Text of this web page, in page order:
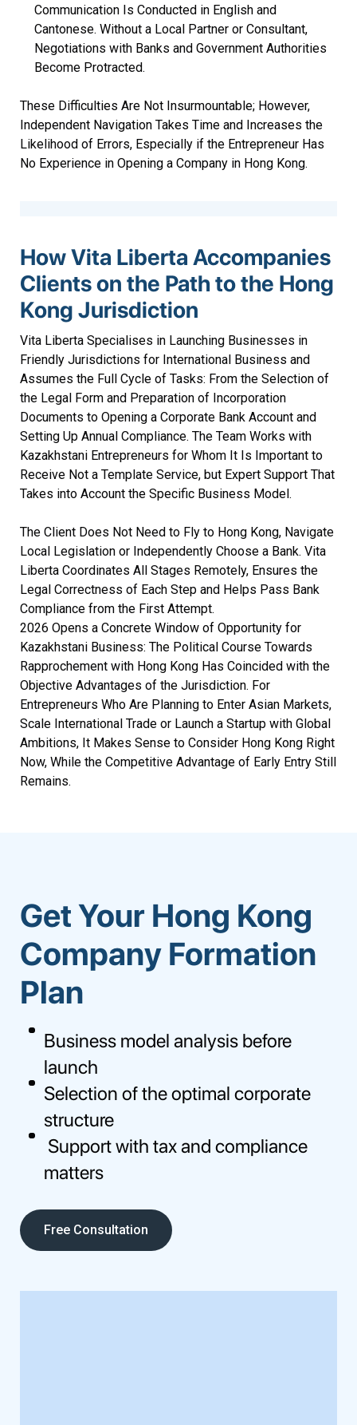
Communication Is Conducted in English and
Cantonese. Without a Local Partner or Consultant,
Negotiations with Banks and Government Authorities
Become Protracted.
These Difficulties Are Not Insurmountable; However,
Independent Navigation Takes Time and Increases the
Likelihood of Errors, Especially if the Entrepreneur Has
No Experience in Opening a Company in Hong Kong.
How Vita Liberta Accompanies
Clients on the Path to the Hong
Kong Jurisdiction
Vita Liberta Specialises in Launching Businesses in
Friendly Jurisdictions for International Business and
Assumes the Full Cycle of Tasks: From the Selection of
the Legal Form and Preparation of Incorporation
Documents to Opening a Corporate Bank Account and
Setting Up Annual Compliance. The Team Works with
Kazakhstani Entrepreneurs for Whom It Is Important to
Receive Not a Template Service, but Expert Support That
Takes into Account the Specific Business Model.
The Client Does Not Need to Fly to Hong Kong, Navigate
Local Legislation or Independently Choose a Bank. Vita
Liberta Coordinates All Stages Remotely, Ensures the
Legal Correctness of Each Step and Helps Pass Bank
Compliance from the First Attempt.
2026 Opens a Concrete Window of Opportunity for
Kazakhstani Business: The Political Course Towards
Rapprochement with Hong Kong Has Coincided with the
Objective Advantages of the Jurisdiction. For
Entrepreneurs Who Are Planning to Enter Asian Markets,
Scale International Trade or Launch a Startup with Global
Ambitions, It Makes Sense to Consider Hong Kong Right
Now, While the Competitive Advantage of Early Entry Still
Remains.
Get Your Hong Kong
Company Formation
Plan
Business model analysis before
launch
Selection of the optimal corporate
structure
Support with tax and compliance
matters
Free Consultation